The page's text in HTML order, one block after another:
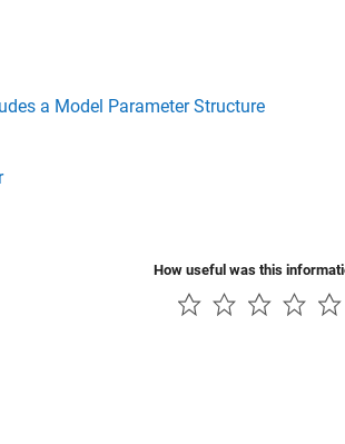
a Model Parameter Structure
How useful was this